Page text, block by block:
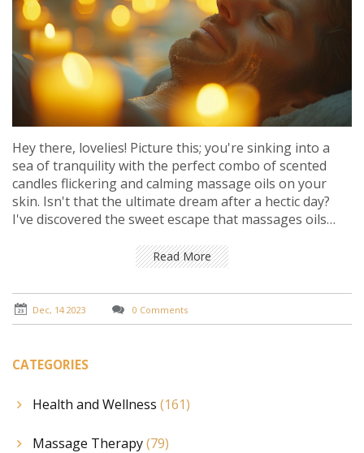
Hey there, lovelies! Picture this; you're sinking into a
sea of tranquility with the perfect combo of scented
candles flickering and calming massage oils on your
skin. Isn't that the ultimate dream after a hectic day?
I've discovered the sweet escape that massages oils
heavenly. They're like two peas in a pod for melting
away stress. Imagine the delicate fragrances dancing in
the air as the oils work their magic on tired muscles –
pure bliss, right? Let's dive into the world of these
serene partners and find out how they can transform
Read More
Dec, 14 2023 0 Comments
CATEGORIES
Health and Wellness (161)
Massage Therapy(79)